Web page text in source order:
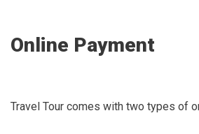
Online Payment
Travel Tour comes with two types of